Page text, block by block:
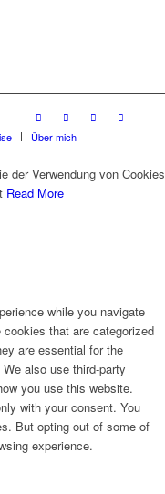
Über mich
der Verwendung von Cookies
Read More
while you navigate
that are categorized
are essential for the
also use third-party
you use this website.
with your consent. You
But opting out of some of
experience.